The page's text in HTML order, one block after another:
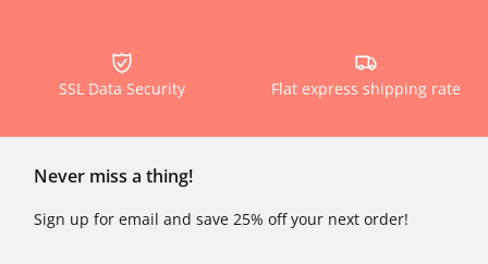
SSL Data Security Flat express shipping rate
Never miss a thing!
Sign up for email and save 25% off your next order!